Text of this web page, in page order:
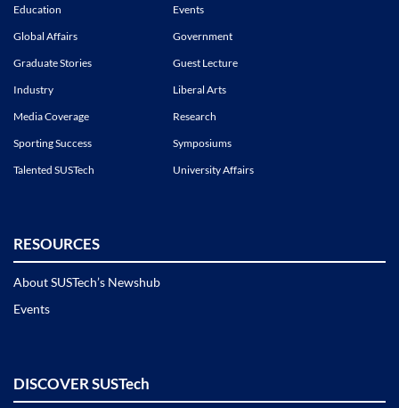
Education
Events
Global Affairs
Government
Graduate Stories
Guest Lecture
Industry
Liberal Arts
Media Coverage
Research
Sporting Success
Symposiums
Talented SUSTech
University Affairs
RESOURCES
About SUSTech’s Newshub
Events
DISCOVER SUSTech